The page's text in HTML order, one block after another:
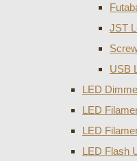
JST
USB
LED
LED
LED
LED Flash